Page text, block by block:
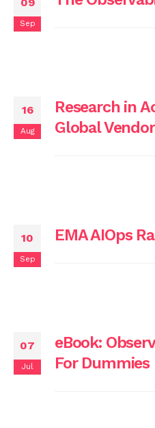
Sep
16
Aug
Research in
Global
10
Sep
EMA AIOps
07
Jul
eBook:
For Dummies